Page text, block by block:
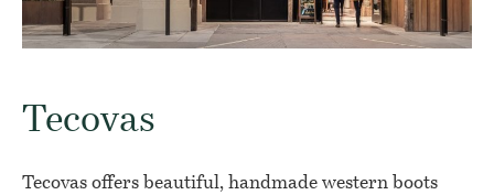
Tecovas
Tecovas offers beautiful, handmade western boots